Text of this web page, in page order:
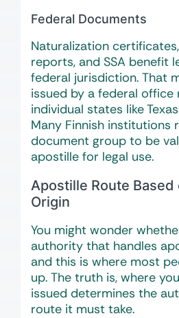
Federal Documents
Naturalization
reports, and SSA benefit
federal jurisdiction. That
issued by a federal office
individual states like
Many Finnish institutions
document group to be
apostille for legal use.
Apostille Route Based
Origin
You might wonder
authority that handles
and this is where most
up. The truth is, where
issued determines the
route it must take.